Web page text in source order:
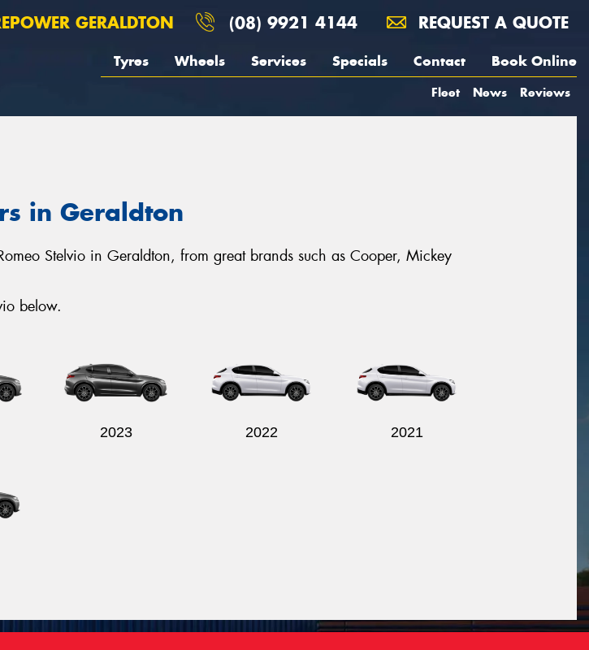
GERALDTON (08) 9921 4144 REQUEST A QUOTE
Tyres Wheels Services Specials Contact Book Online
Fleet News Reviews
in Geraldton
Stelvio in Geraldton, from great brands such as Cooper, Mickey
below.
2023 2022 2021